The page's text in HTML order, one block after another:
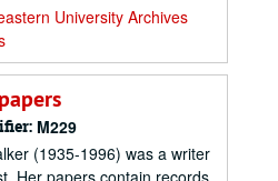
University Archives
M229
(1935-1996) was a writer
Her papers contain records